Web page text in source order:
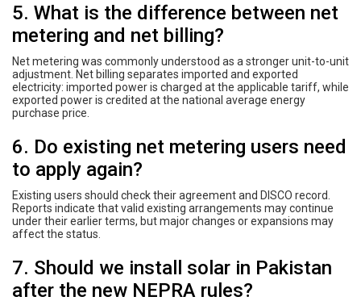
5. What is the difference between net
metering and net billing?
Net metering was commonly understood as a stronger unit-to-unit
adjustment. Net billing separates imported and exported
electricity: imported power is charged at the applicable tariff, while
exported power is credited at the national average energy
purchase price.
6. Do existing net metering users need
to apply again?
Existing users should check their agreement and DISCO record.
Reports indicate that valid existing arrangements may continue
under their earlier terms, but major changes or expansions may
affect the status.
7. Should we install solar in Pakistan
after the new NEPRA rules?